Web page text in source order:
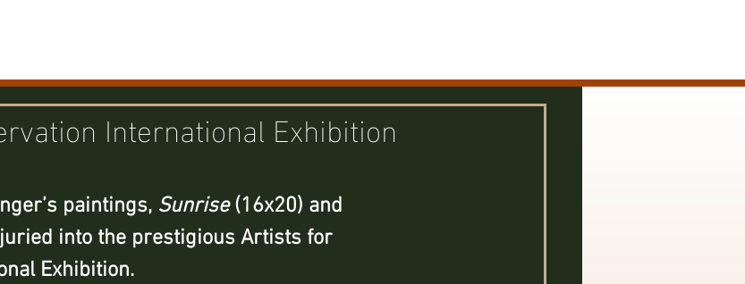
International Exhibition
paintings, Sunrise (16x20) and
into the prestigious Artists for
Exhibition.